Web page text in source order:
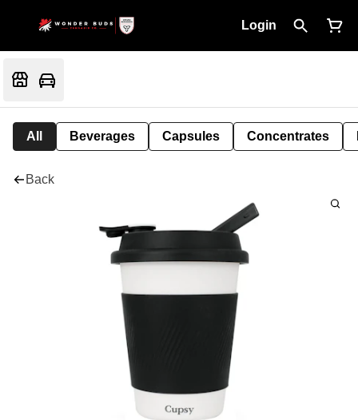
Login
All Beverages Capsules Concentrates
Back